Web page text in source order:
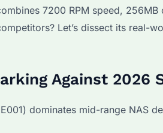
7200 RPM speed,
Let’s dissect its real-
Against 2026
dominates mid-range NAS